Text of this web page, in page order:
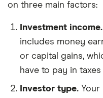
on three main factors:
Investment income.
includes money
or capital gains,
have to pay in
Investor type.